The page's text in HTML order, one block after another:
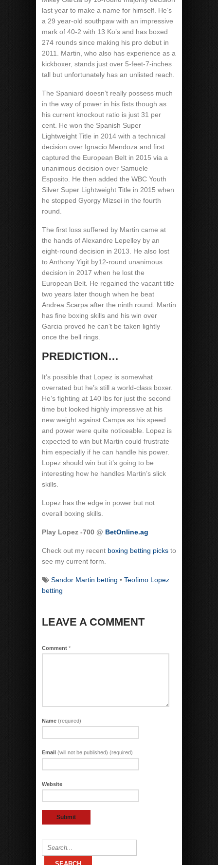
last year to make a name for himself. He’s
a 29 year-old southpaw with an impressive
mark of 40-2 with 13 Ko’s and has boxed
274 rounds since making his pro debut in
2011. Martin, who also has experience as a
kickboxer, stands just over 5-feet-7-inches
tall but unfortunately has an unlisted reach.
The Spaniard doesn’t really possess much
in the way of power in his fists though as
his current knockout ratio is just 31 per
cent. He won the Spanish Super
Lightweight Title in 2014 with a technical
decision over Ignacio Mendoza and first
captured the European Belt in 2015 via a
unanimous decision over Samuele
Esposito. He then added the WBC Youth
Silver Super Lightweight Title in 2015 when
he stopped Gyorgy Mizsei in the fourth
round.
The first loss suffered by Martin came at
the hands of Alexandre Lepelley by an
eight-round decision in 2013. He also lost
to Anthony Yigit by12-round unanimous
decision in 2017 when he lost the
European Belt. He regained the vacant title
two years later though when he beat
Andrea Scarpa after the ninth round. Martin
has fine boxing skills and his win over
Garcia proved he can’t be taken lightly
once the bell rings.
PREDICTION…
It’s possible that Lopez is somewhat
overrated but he’s still a world-class boxer.
He’s fighting at 140 lbs for just the second
time but looked highly impressive at his
new weight against Campa as his speed
and power were quite noticeable. Lopez is
expected to win but Martin could frustrate
him especially if he can handle his power.
Lopez should win but it’s going to be
interesting how he handles Martin’s slick
skills.
Lopez has the edge in power but not
overall boxing skills.
Play Lopez -700 @ BetOnline.ag
Check out my recent boxing betting picks to
see my current form.
Sandor Martin betting • Teofimo Lopez
betting
LEAVE A COMMENT
Comment *
Name (required)
Email (will not be published) (required)
Website